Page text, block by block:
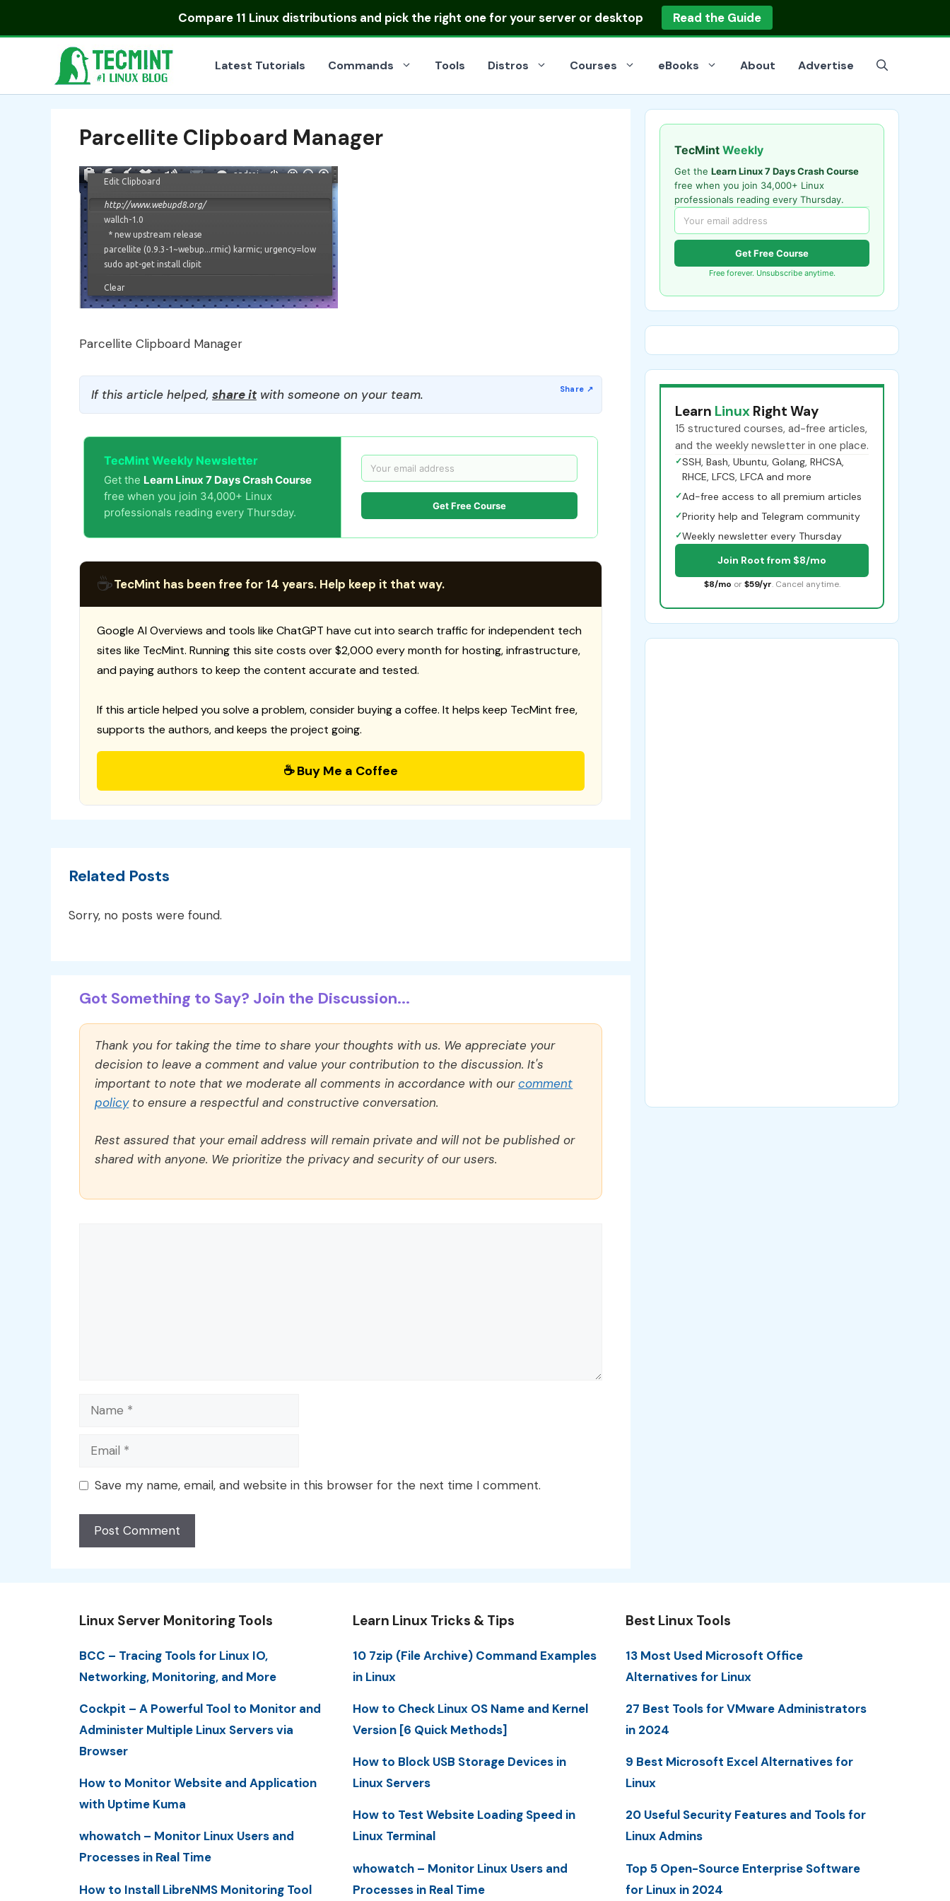
Compare 11 Linux distributionsand pick the right one for your server or desktop Read the Guide
Latest Tutorials Commands Tools Distros Courses eBooks About Advertise
Parcellite Clipboard Manager
Parcellite Clipboard Manager
If this article helped, share itwith someone on your team.
TecMint Weekly Newsletter
Get the Learn Linux 7 Days Crash Course
free when you join 34,000+ Linux
professionals reading every Thursday.
Get Free Course
☕TecMint has been free for 14 years. Help keep it that way.
Google AI Overviews and tools like ChatGPT have cut into search traffic for independent tech
sites like TecMint. Running this site costs over $2,000 every month for hosting, infrastructure,
and paying authors to keep the content accurate and tested.
If this article helped you solve a problem, consider buying a coffee. It helps keep TecMint free,
supports the authors, and keeps the project going.
☕ Buy Me a Coffee
Related Posts
Sorry, no posts were found.
Got Something to Say? Join the Discussion...
Thank you for taking the time to share your thoughts with us. We appreciate your
decision to leave a comment and value your contribution to the discussion. It's
important to note that we moderate all comments in accordance with ourcomment
policyto ensure a respectful and constructive conversation.
Rest assured that your email address will remain private and will not be published or
shared with anyone. We prioritize the privacy and security of our users.
Name
Email
Save my name, email, and website in this browser for the next time I comment.
TecMint Weekly
Get the Learn Linux 7 Days Crash Course
free when you join 34,000+ Linux
professionals reading every Thursday.
Get Free Course
Free forever. Unsubscribe anytime.
Learn Linux Right Way
15 structured courses, ad-free articles,
and the weekly newsletter in one place.
✓SSH, Bash, Ubuntu, Golang, RHCSA,
RHCE, LFCS, LFCA and more
✓Ad-free access to all premium articles
✓Priority help and Telegram community
✓Weekly newsletter every Thursday
Join Root from $8/mo
$8/mo or $59/yr. Cancel anytime.
Linux Server Monitoring Tools
BCC – Tracing Tools for Linux IO,
Networking, Monitoring, and More
Cockpit – A Powerful Tool to Monitor and
Administer Multiple Linux Servers via
Browser
How to Monitor Website and Application
with Uptime Kuma
whowatch – Monitor Linux Users and
Processes in Real Time
How to Install LibreNMS Monitoring Tool
Learn Linux Tricks & Tips
10 7zip (File Archive) Command Examples
in Linux
How to Check Linux OS Name and Kernel
Version [6 Quick Methods]
How to Block USB Storage Devices in
Linux Servers
How to Test Website Loading Speed in
Linux Terminal
whowatch – Monitor Linux Users and
Processes in Real Time
Best Linux Tools
13 Most Used Microsoft Office
Alternatives for Linux
27 Best Tools for VMware Administrators
in 2024
9 Best Microsoft Excel Alternatives for
Linux
20 Useful Security Features and Tools for
Linux Admins
Top 5 Open-Source Enterprise Software
for Linux in 2024